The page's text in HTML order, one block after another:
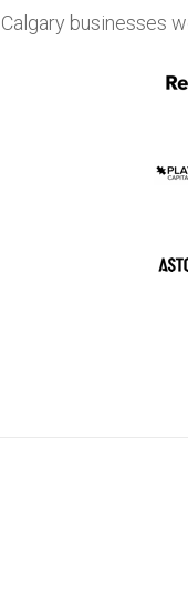
businesses